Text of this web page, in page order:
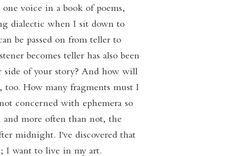
voice in a book of poems,
dialectic when I sit down to
be passed on from teller to
becomes teller has also been
of your story? And how will
too. How many fragments must I
concerned with ephemera so
more often than not, the
midnight. I've discovered that
I want to live in my art.